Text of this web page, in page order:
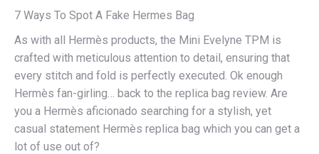
7 Ways To Spot A Fake Hermes Bag
As with all Hermès products, the Mini Evelyne TPM is
crafted with meticulous attention to detail, ensuring that
every stitch and fold is perfectly executed. Ok enough
Hermès fan-girling… back to the replica bag review. Are
you a Hermès aficionado searching for a stylish, yet
casual statement Hermès replica bag which you can get a
lot of use out of?